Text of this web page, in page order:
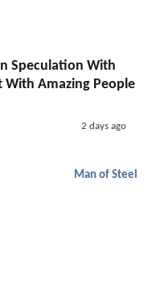
Speculation With
Amazing People
2 days ago
Man of Steel